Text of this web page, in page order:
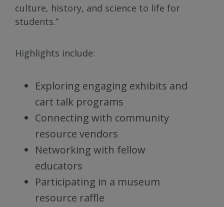
culture, history, and science to life for
students.”
Highlights include:
Exploring engaging exhibits and
cart talk programs
Connecting with community
resource vendors
Networking with fellow
educators
Participating in a museum
resource raffle